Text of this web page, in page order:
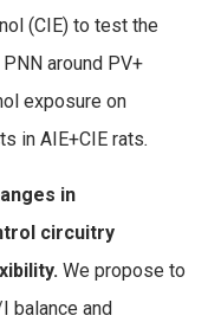
(CIE) to test the
around PV+
exposure on
in AIE+CIE rats.
in
circuitry
We propose to
balance and